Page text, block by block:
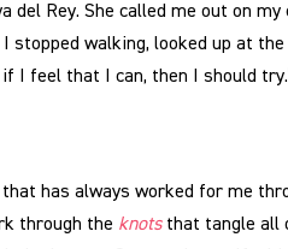
del Rey. She called me out on
I stopped walking, looked up at
if I feel that I can, then I should
has always worked for me
through the knotsthat tangle all